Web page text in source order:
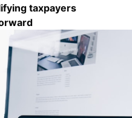
taxpayers